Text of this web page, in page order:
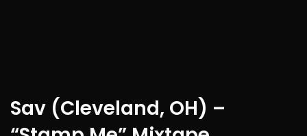
Sav (Cleveland, OH) –